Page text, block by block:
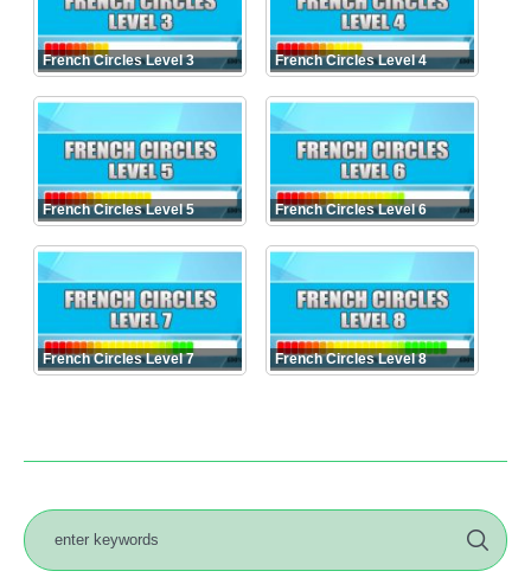
French Circles Level 3 French Circles Level 4
French Circles Level 5 French Circles Level 6
French Circles Level 7 French Circles Level 8